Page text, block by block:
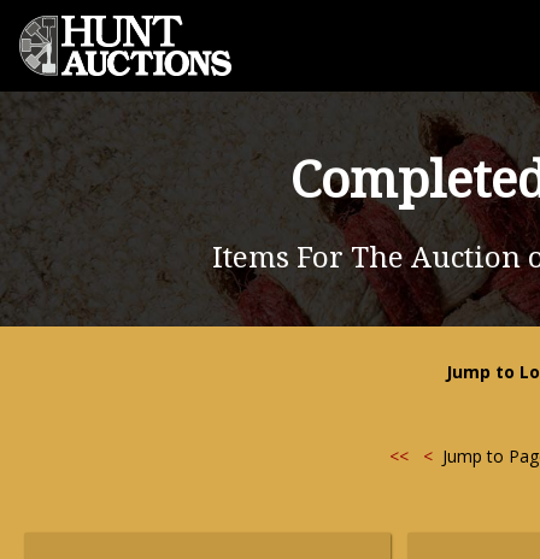
Items For The Auction
Jump to
<< <Jump to